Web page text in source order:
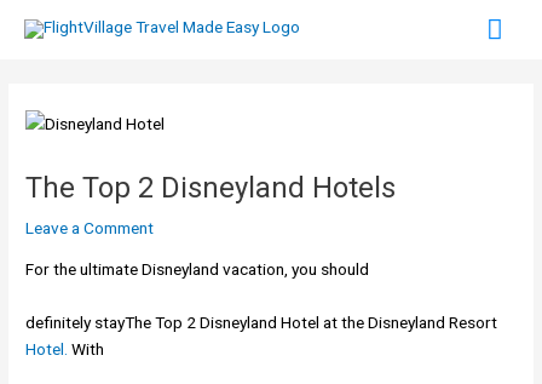
The Top 2 Disneyland Hotels
Leave a Comment
For the ultimate Disneyland vacation, you should
definitely stayThe Top 2 Disneyland Hotel at the Disneyland Resort
Hotel. With